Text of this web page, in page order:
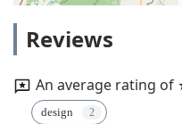
Reviews
An average rating of
design